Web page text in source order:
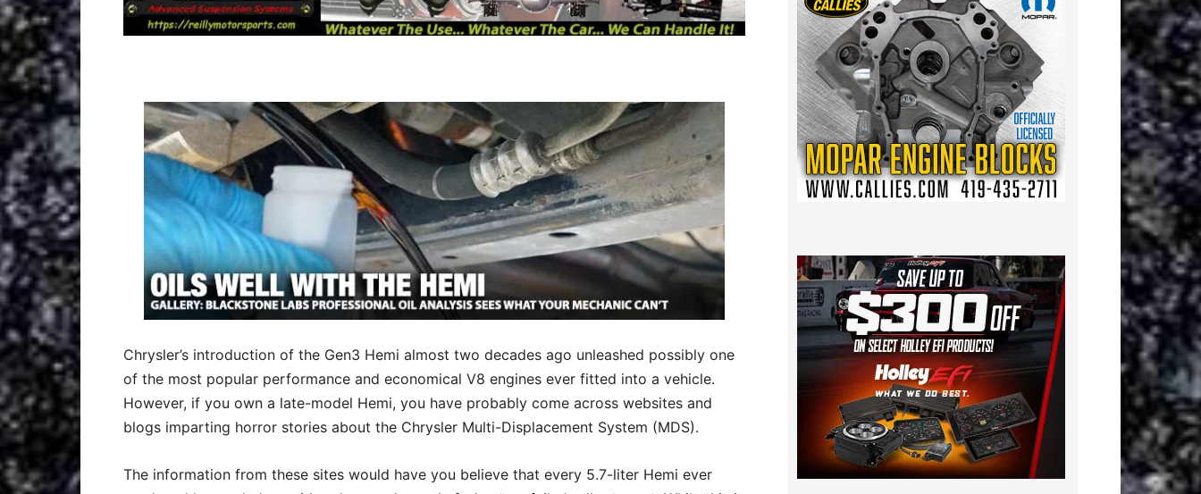
Chrysler’s introduction of the Gen3 Hemi almost two decades ago unleashed possibly one
of the most popular performance and economical V8 engines ever fitted into a vehicle.
However, if you own a late-model Hemi, you have probably come across websites and
blogs imparting horror stories about the Chrysler Multi-Displacement System (MDS).
The information from these sites would have you believe that every 5.7-liter Hemi ever